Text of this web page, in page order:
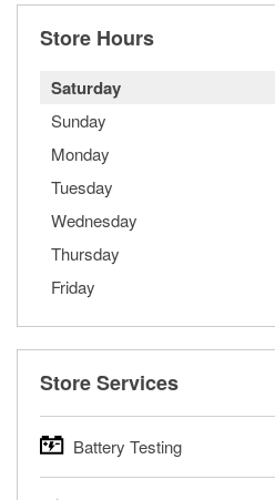
Store Hours
Saturday
Sunday
Monday
Tuesday
Wednesday
Thursday
Friday
Store Services
Battery Testing